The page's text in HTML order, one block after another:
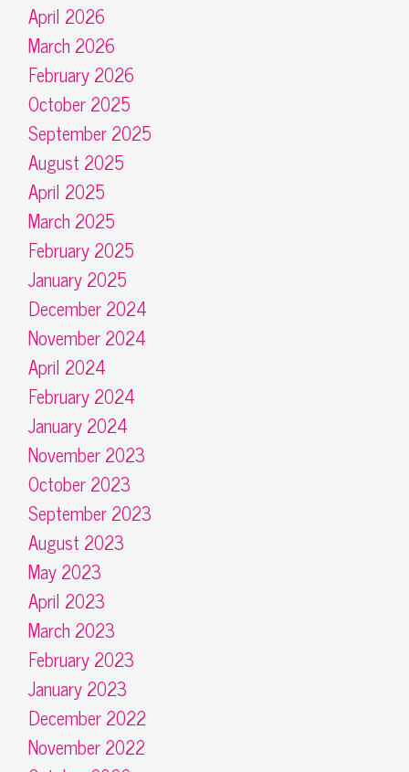
April 2026
March 2026
February 2026
October 2025
September 2025
August 2025
April 2025
March 2025
February 2025
January 2025
December 2024
November 2024
April 2024
February 2024
January 2024
November 2023
October 2023
September 2023
August 2023
May 2023
April 2023
March 2023
February 2023
January 2023
December 2022
November 2022